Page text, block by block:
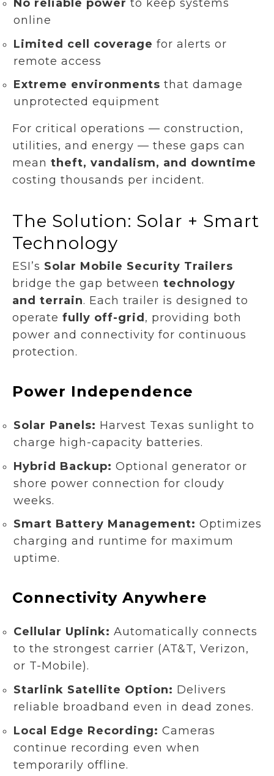
No reliable power to keep systems
online
Limited cell coverage for alerts or
remote access
Extreme environments that damage
unprotected equipment
For critical operations — construction,
utilities, and energy — these gaps can
mean theft, vandalism, and downtime
costing thousands per incident.
The Solution: Solar + Smart
Technology
ESI’s Solar Mobile Security Trailers
bridge the gap between technology
and terrain. Each trailer is designed to
operate fully off-grid , providing both
power and connectivity for continuous
protection.
Power Independence
Solar Panels: Harvest Texas sunlight to
charge high-capacity batteries.
Hybrid Backup: Optional generator or
shore power connection for cloudy
weeks.
Smart Battery Management: Optimizes
charging and runtime for maximum
uptime.
Connectivity Anywhere
Cellular Uplink: Automatically connects
to the strongest carrier (AT&T, Verizon,
or T-Mobile).
Starlink Satellite Option: Delivers
reliable broadband even in dead zones.
Local Edge Recording: Cameras
continue recording even when
temporarily offline.